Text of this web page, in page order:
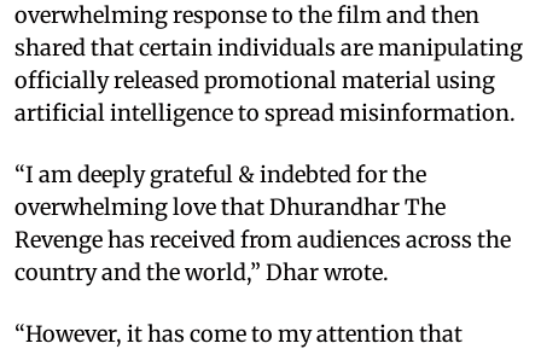
overwhelming response to the film and then
shared that certain individuals are manipulating
officially released promotional material using
artificial intelligence to spread misinformation.
“I am deeply grateful & indebted for the
overwhelming love that Dhurandhar The
Revenge has received from audiences across the
country and the world,” Dhar wrote.
“However, it has come to my attention that